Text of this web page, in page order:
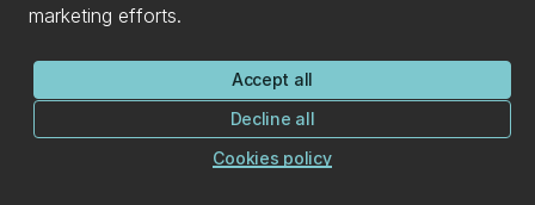
brings diverse expertise and focused
research interests that collectively advance
energy solutions. With strengths in
thermodynamics, heat transfer, and fluid
marketing efforts.
Accept all
Decline all
Cookies policy